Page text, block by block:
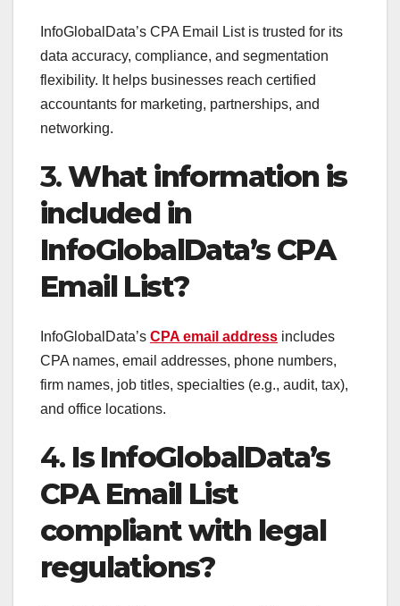
InfoGlobalData’s CPA Email List is trusted for its
data accuracy, compliance, and segmentation
flexibility. It helps businesses reach certified
accountants for marketing, partnerships, and
networking.
3.What information is
included in
InfoGlobalData’s CPA
Email List?
InfoGlobalData’s CPA email address includes
CPA names, email addresses, phone numbers,
firm names, job titles, specialties (e.g., audit, tax),
and office locations.
4. Is InfoGlobalData’s
CPA Email List
compliant with legal
regulations?